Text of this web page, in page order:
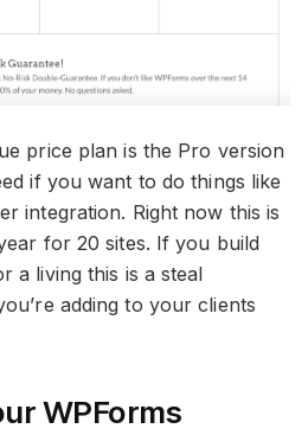
price plan is the Pro version
if you want to do things like
integration. Right now this is
for 20 sites. If you build
a living this is a steal
adding to your clients
WPForms